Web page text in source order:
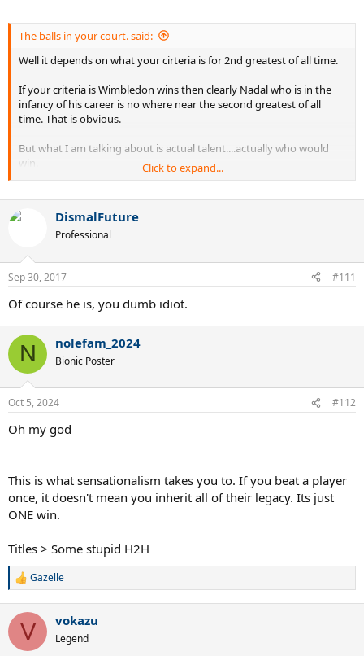
The balls in your court. said:
Well it depends on what your cirteria is for 2nd greatest of all time.
If your criteria is Wimbledon wins then clearly Nadal who is in the
infancy of his career is no where near the second greatest of all
time. That is obvious.
But what I am talking about is actual talent....actually who would
win.
clearly has the better record.
believe that if nadal stepped on to the court with almost
anyone in the past that Nadal would beat them.
I really think
only person that stands in Nadals way on grass is Roger Federer.
Click to expand...
DismalFuture
Professional
Sep 30, 2017 #111
Of course he is, you dumb idiot.
N nolefam_2024
Bionic Poster
Oct 5, 2024 #112
Oh my god
This is what sensationalism takes you to. If you beat a player
once, it doesn't mean you inherit all of their legacy. Its just
ONE win.
Titles > Some stupid H2H
R
c
i
Gazelle
V vokazu
Legend